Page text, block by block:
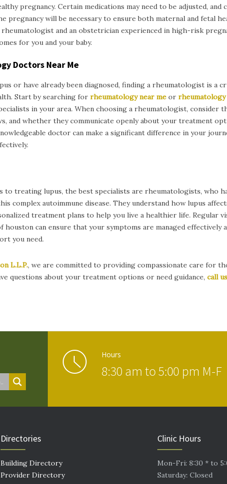
pregnancy. Certain medications may need to be adjusted, and
will be necessary to ensure both maternal and fetal
and an obstetrician experienced in high-risk
for you and your baby.
Doctors Near Me
or have already been diagnosed, finding a rheumatologist is a
Start by searching for rheumatology near me or rheumatology
in your area. When choosing a rheumatologist, consider
and whether they communicate openly about your treatment
doctor can make a significant difference in your
to treating lupus, the best specialists are rheumatologists, who
complex autoimmune disease. They understand how lupus
treatment plans to help you live a healthier life. Regular
houston can ensure that your symptoms are managed effectively
you need.
L.L.P., we are committed to providing compassionate care for
questions about your treatment options or need guidance, call
Hours
8:30 am to 5:00 pm M-F
Directories
Building Directory
Provider Directory
Clinic Hours
Mon-Fri: 8:30 * to
Saturday: Closed